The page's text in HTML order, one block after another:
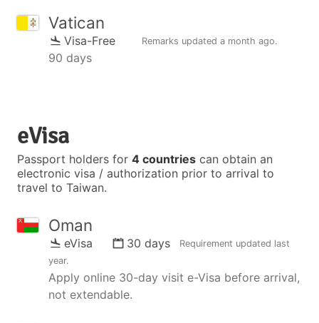
Vatican
Visa-Free Remarks updated a month ago.
90 days
eVisa
Passport holders for 4 countries can obtain an
electronic visa / authorization prior to arrival to
travel to Taiwan.
Oman
eVisa 30 days Requirement updated last
year.
Apply online 30-day visit e-Visa before arrival,
not extendable.